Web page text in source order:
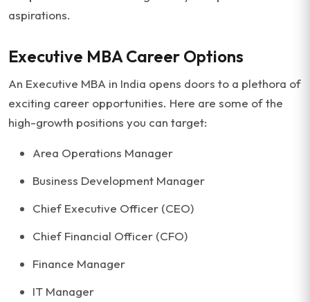
aspirations.
Executive MBA Career Options
An Executive MBA in India opens doors to a plethora of
exciting career opportunities. Here are some of the
high-growth positions you can target:
Area Operations Manager
Business Development Manager
Chief Executive Officer (CEO)
Chief Financial Officer (CFO)
Finance Manager
IT Manager